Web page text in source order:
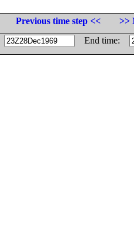
Previous time step <<
>>
End time: